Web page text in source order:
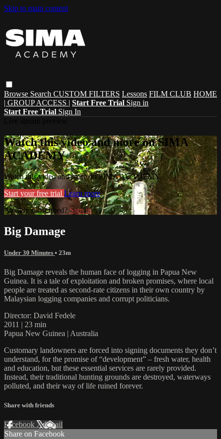
Skip to main content
Browse Search CUSTOM FILTERS Lessons FILM CLUB HOME
| GROUP ACCESS | Start Free Trial Sign in
Start Free Trial Sign In
Watch this video and more on SIMA
ACADEMY
Watch this video and more on SIMA ACADEMY
Start your free trial Learn more
Already subscribed? Sign in
Big Damage
Under 30 Minutes • 23m
Big Damage reveals the human face of logging in Papua New
Guinea. It is a tale of exploitation and broken promises, where local
people are treated as second-rate citizens in their own country by
Malaysian logging companies and corrupt politicians.
Director: David Fedele
2011 | 23 min
Papua New Guinea | Australia
Customary landowners are forced into signing documents they don’t
understand, for the promise of “development” – fresh water, health
and education, but these essential services are rarely provided.
Instead, their traditional hunting grounds are destroyed, waterways
polluted, and their way of life ruined forever.
Share with friends
Facebook XEmail
Share on Facebook